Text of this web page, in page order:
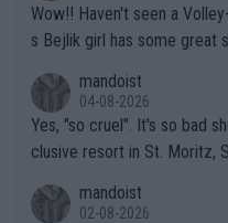
Wow!! Haven't seen a Volley-A-Thon like that in a long time. Thi
s Bejlik girl has some great
mandoist
04-08-2026
Yes, "so cruel". It's so bad
clusive resort in St. Moritz,
mandoist
02-08-2026